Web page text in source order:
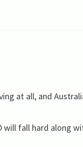
at all, and
will fall hard along